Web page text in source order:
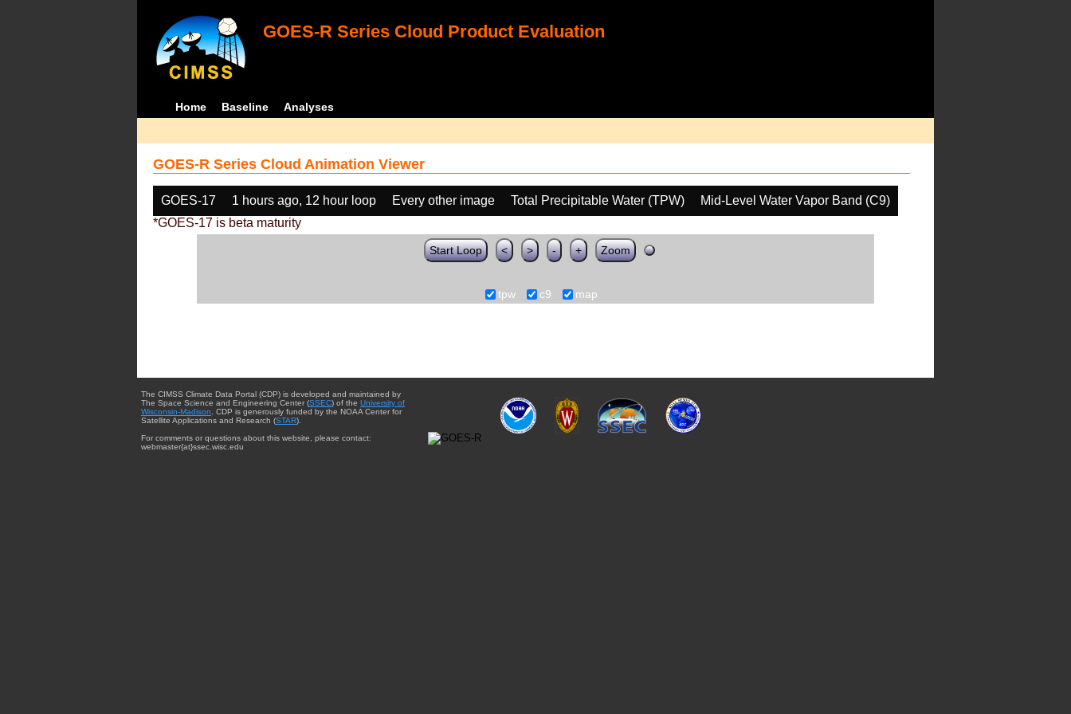
GOES-R Series Cloud Product Evaluation
Home Baseline Analyses
GOES-R Series Cloud Animation Viewer
GOES-17 1 hours ago, 12 hour loop Every other image Total Precipitable Water (TPW)
Mid-Level Water Vapor Band (C9)
*GOES-17 is beta maturity
Start Loop < > - + Zoom
tpw c9 map
The CIMSS Climate Data Portal (CDP) is developed and maintained by
The Space Science and Engineering Center (SSEC) of the University of
Wisconsin-Madison . CDP is generously funded by the NOAA Center for
Satellite Applications and Research (STAR).
For comments or questions about this website, please contact:
webmaster{at}ssec.wisc.edu